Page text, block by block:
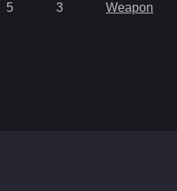
5 3 Weapon